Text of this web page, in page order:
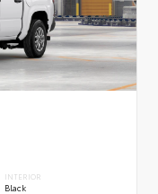
INTERIOR
Black